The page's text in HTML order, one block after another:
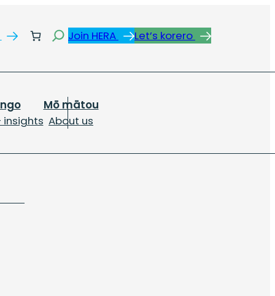
SearchJoin HERA Let’s korero
insights About us
Mō mātou